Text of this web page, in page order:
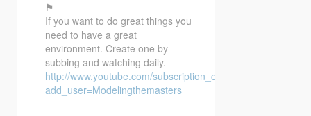
⚑
If you want to do great things you
need to have a great
environment. Create one by
subbing and watching daily.
http://www.youtube.com/subscription_center?
add_user=Modelingthemasters